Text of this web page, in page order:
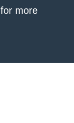
for more